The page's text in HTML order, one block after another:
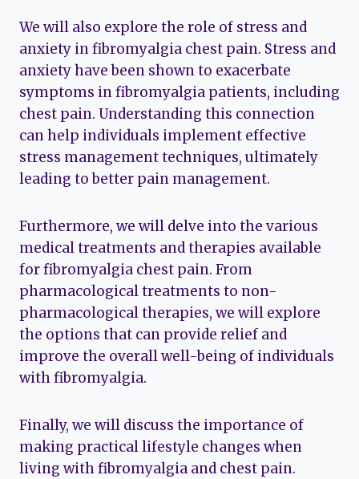
We will also explore the role of stress and
anxiety in fibromyalgia chest pain. Stress and
anxiety have been shown to exacerbate
symptoms in fibromyalgia patients, including
chest pain. Understanding this connection
can help individuals implement effective
stress management techniques, ultimately
leading to better pain management.
Furthermore, we will delve into the various
medical treatments and therapies available
for fibromyalgia chest pain. From
pharmacological treatments to non-
pharmacological therapies, we will explore
the options that can provide relief and
improve the overall well-being of individuals
with fibromyalgia.
Finally, we will discuss the importance of
making practical lifestyle changes when
living with fibromyalgia and chest pain.